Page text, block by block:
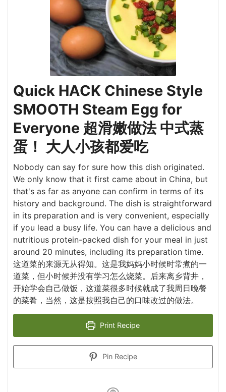
Quick HACK Chinese Style
SMOOTH Steam Egg for
Everyone 超滑嫩做法 中式蒸
蛋！ 大人小孩都爱吃
Nobody can say for sure how this dish originated.
We only know that it first came about in China, but
that's as far as anyone can confirm in terms of its
history and background. The dish is straightforward
in its preparation and is very convenient, especially
if you lead a busy life. You can have a delicious and
nutritious protein-packed dish for your meal in just
around 20 minutes, including its preparation time.
这道菜的来源无从得知。这是我妈妈小时候时常煮的一
道菜，但小时候并没有学习怎么烧菜。后来离乡背井，
开始学会自己做饭，这道菜很多时候就成了我周日晚餐
的菜肴，当然，这是按照我自己的口味改过的做法。
Print Recipe
Pin Recipe